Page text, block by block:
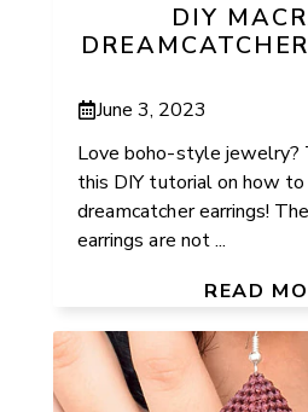
DIY
June 3, 2023
Love boho-style jewelry?
this DIY tutorial on how
dreamcatcher earrings!
earrings are not ...
READ